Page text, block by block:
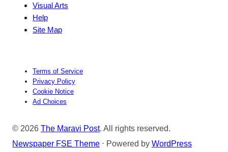
Visual Arts
Help
Site Map
Terms of Service
Privacy Policy
Cookie Notice
Ad Choices
© 2026 The Maravi Post. All rights reserved.
Newspaper FSE Theme ⋅ Powered by WordPress